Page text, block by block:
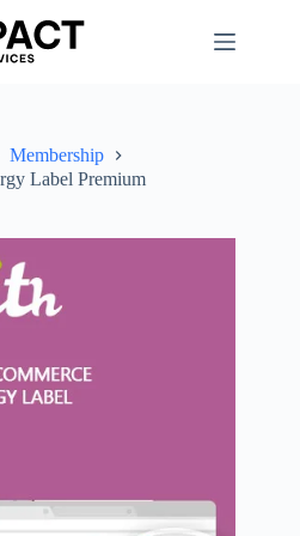
Membership
Label Premium